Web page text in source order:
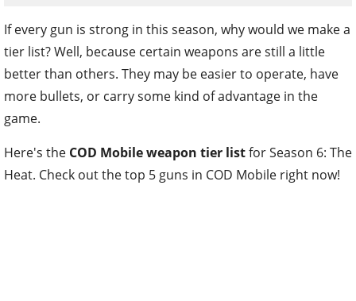
If every gun is strong in this season, why would we make a
tier list? Well, because certain weapons are still a little
better than others. They may be easier to operate, have
more bullets, or carry some kind of advantage in the
game.
Here's the COD Mobile weapon tier listfor Season 6: The
Heat. Check out the top 5 guns in COD Mobile right now!